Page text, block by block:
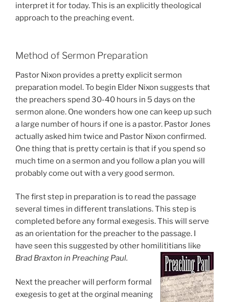
interpret it for today. This is an explicitly theological
approach to the preaching event.
Method of Sermon Preparation
Pastor Nixon provides a pretty explicit sermon
preparation model. To begin Elder Nixon suggests that
the preachers spend 30-40 hours in 5 days on the
sermon alone. One wonders how one can keep up such
a large number of hours if one is a pastor. Pastor Jones
actually asked him twice and Pastor Nixon confirmed.
One thing that is pretty certain is that if you spend so
much time on a sermon and you follow a plan you will
probably come out with a very good sermon.
The first step in preparation is to read the passage
several times in different translations. This step is
completed before any formal exegesis. This will serve
as an orientation for the preacher to the passage. I
have seen this suggested by other homilititians like
Brad Braxton in Preaching Paul.
Next the preacher will perform formal
exegesis to get at the orginal meaning